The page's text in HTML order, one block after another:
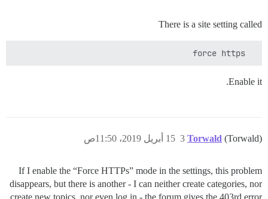
There is a site setting called
Enable it.
Torwald (Torwald) 15 أبريل 2019، 11:50ص 3
If I enable the “Force HTTPs” mode in the settings, this problem
disappears, but there is another - I can neither create categories, nor
create new topics, nor even log in - the forum gives the 403rd error.